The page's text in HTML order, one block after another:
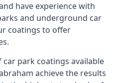
have experience with
and underground car
coatings to offer
car park coatings available
achieve the results